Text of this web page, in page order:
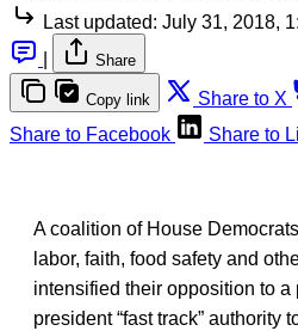
Last updated: July 31, 2018,
Share
Copy link Share to X
Share to Facebook
Share to
A coalition of House
labor, faith, food safety and
intensified their opposition to
president “fast track” authority